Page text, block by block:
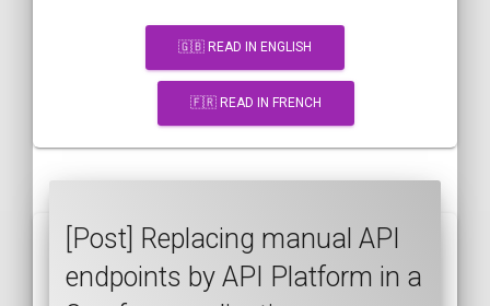
🇬🇧 READ IN ENGLISH
🇫🇷 READ IN FRENCH
[Post] Replacing manual API
endpoints by API Platform in a